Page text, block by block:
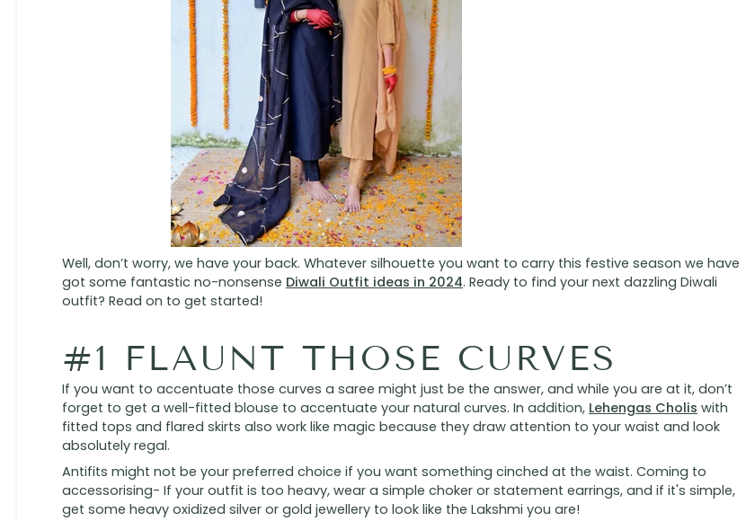
Well, don’t worry, we have your back. Whatever silhouette you want to carry this festive season we have
got some fantastic no-nonsense Diwali Outfit ideas in 2024. Ready to find your next dazzling Diwali
outfit? Read on to get started!
#1 FLAUNT THOSE CURVES
If you want to accentuate those curves a saree might just be the answer, and while you are at it, don’t
forget to get a well-fitted blouse to accentuate your natural curves. In addition, Lehengas Cholis with
fitted tops and flared skirts also work like magic because they draw attention to your waist and look
absolutely regal.
Antifits might not be your preferred choice if you want something cinched at the waist. Coming to
accessorising- If your outfit is too heavy, wear a simple choker or statement earrings, and if it's simple,
get some heavy oxidized silver or gold jewellery to look like the Lakshmi you are!